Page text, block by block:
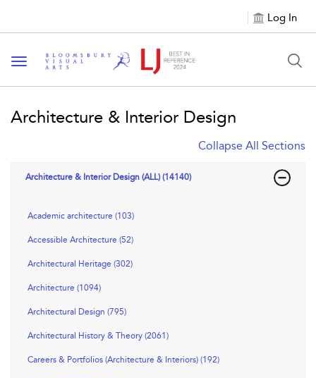
Log In
Toggle navigation
Architecture & Interior Design
Collapse All Sections
Architecture & Interior Design (ALL) (14140)
Academic architecture (103)
Accessible Architecture (52)
Architectural Heritage (302)
Architecture (1094)
Architectural Design (795)
Architectural History & Theory (2061)
Careers & Portfolios (Architecture & Interiors) (192)